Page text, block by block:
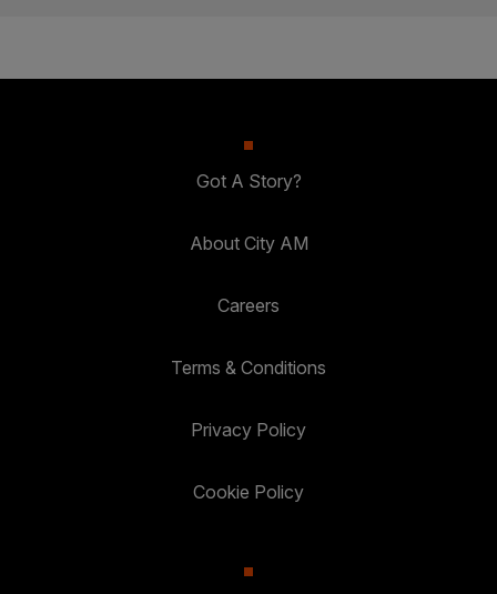
Got A Story?
About City AM
Careers
Terms & Conditions
Privacy Policy
Cookie Policy